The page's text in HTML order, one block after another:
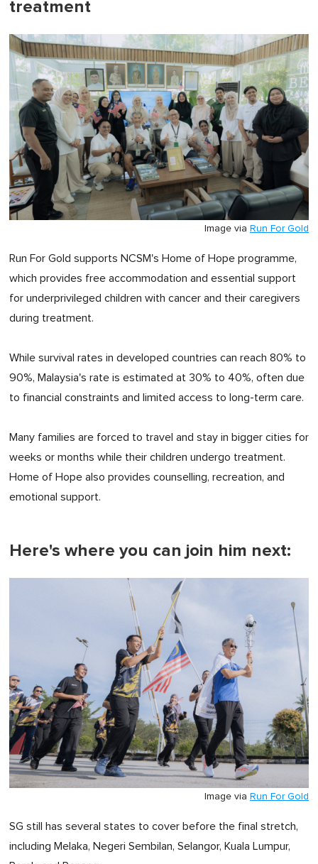
treatment
Image via Run For Gold
Run For Gold supports NCSM's Home of Hope programme,
which provides free accommodation and essential support
for underprivileged children with cancer and their caregivers
during treatment.
While survival rates in developed countries can reach 80% to
90%, Malaysia's rate is estimated at 30% to 40%, often due
to financial constraints and limited access to long-term care.
Many families are forced to travel and stay in bigger cities for
weeks or months while their children undergo treatment.
Home of Hope also provides counselling, recreation, and
emotional support.
Here's where you can join him next:
Image via Run For Gold
SG still has several states to cover before the final stretch,
including Melaka, Negeri Sembilan, Selangor, Kuala Lumpur,